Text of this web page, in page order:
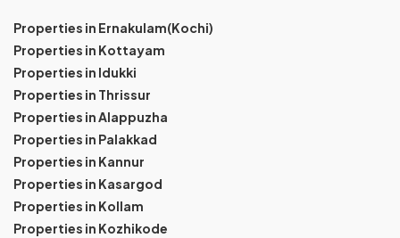
Properties in Ernakulam(Kochi)
Properties in Kottayam
Properties in Idukki
Properties in Thrissur
Properties in Alappuzha
Properties in Palakkad
Properties in Kannur
Properties in Kasargod
Properties in Kollam
Properties in Kozhikode